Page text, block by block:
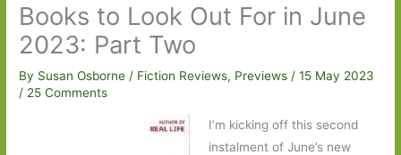
Books to Look Out For in June
2023: Part Two
By Susan Osborne/ Fiction Reviews, Previews /15 May 2023
/ 25 Comments
I’m kicking off this second
instalment of June’s new